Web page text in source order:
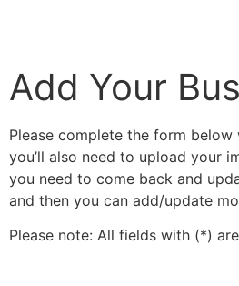
Add Your
Please complete the form below
you’ll also need to upload your
you need to come back and
and then you can add/update
Please note: All fields with (*)